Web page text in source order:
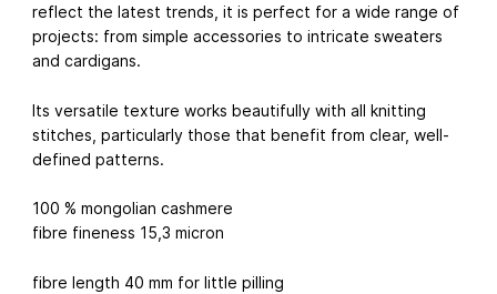
reflect the latest trends, it is perfect for a wide range of
projects: from simple accessories to intricate sweaters
and cardigans.
Its versatile texture works beautifully with all knitting
stitches, particularly those that benefit from clear, well-
defined patterns.
100 % mongolian cashmere
fibre fineness 15,3 micron
fibre length 40 mm for little pilling